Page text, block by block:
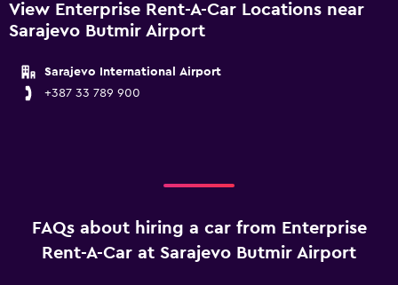
View Enterprise Rent-A-Car Locations near
Sarajevo Butmir Airport
Sarajevo International Airport
+387 33 789 900
FAQs about hiring a car from Enterprise
Rent-A-Car at Sarajevo Butmir Airport